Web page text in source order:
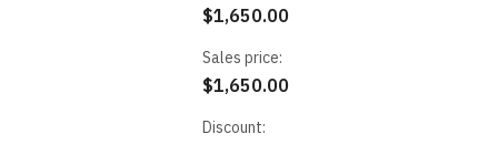
$1,650.00
Sales price:
$1,650.00
Discount: